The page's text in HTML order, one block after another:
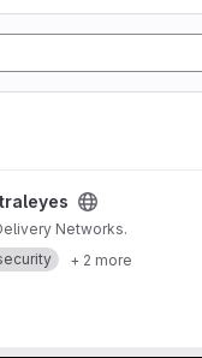
Networks.
+ 2 more